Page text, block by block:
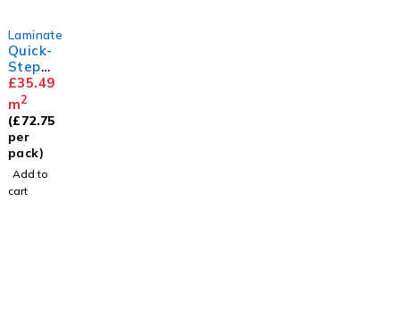
Laminate
Quick-
Step
Capture
Brushe
d Oak
Beige
£35.49
m2
(£72.75
per
pack)
Add to
cart